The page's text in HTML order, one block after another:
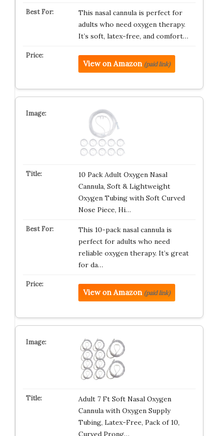
This nasal cannula is perfect for
adults who need oxygen therapy.
It’s soft, latex-free, and comfort…
View on Amazon (paid link)
10 Pack Adult Oxygen Nasal
Cannula, Soft & Lightweight
Oxygen Tubing with Soft Curved
Nose Piece, Hi…
This 10-pack nasal cannula is
perfect for adults who need
reliable oxygen therapy. It’s great
for da…
View on Amazon (paid link)
Adult 7 Ft Soft Nasal Oxygen
Cannula with Oxygen Supply
Tubing, Latex-Free, Pack of 10,
Curved Prong…